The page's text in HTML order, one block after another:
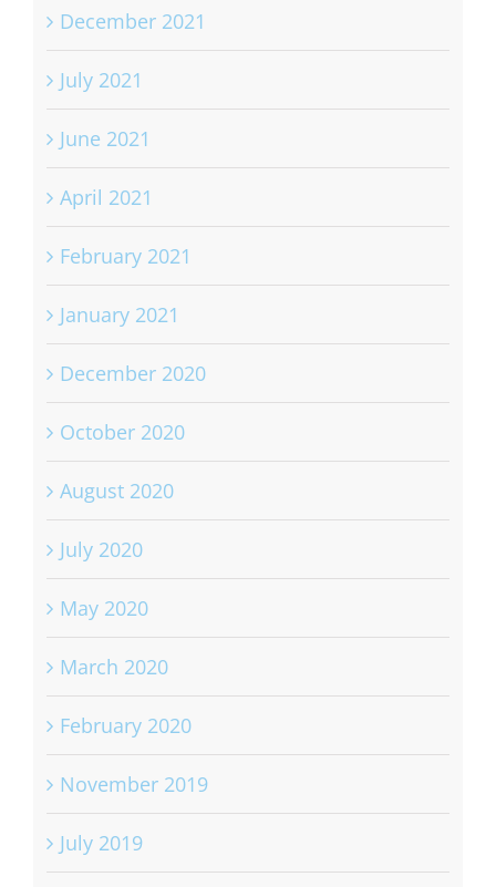
December 2021
July 2021
June 2021
April 2021
February 2021
January 2021
December 2020
October 2020
August 2020
July 2020
May 2020
March 2020
February 2020
November 2019
July 2019